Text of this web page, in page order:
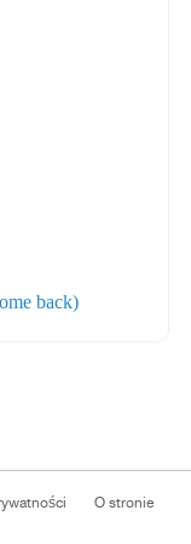
back)
O stronie